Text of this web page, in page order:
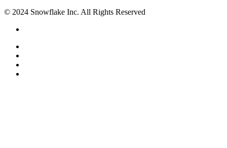
© 2024 Snowflake Inc. All Rights Reserved